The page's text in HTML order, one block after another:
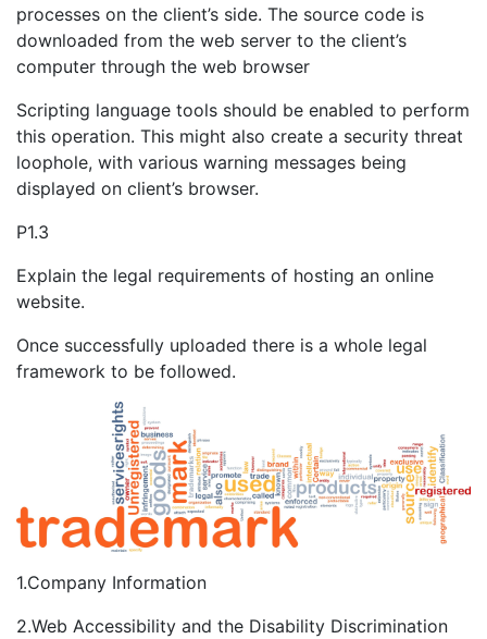
processes on the client’s side. The source code is
downloaded from the web server to the client’s
computer through the web browser
Scripting language tools should be enabled to perform
this operation. This might also create a security threat
loophole, with various warning messages being
displayed on client’s browser.
P1.3
Explain the legal requirements of hosting an online
website.
Once successfully uploaded there is a whole legal
framework to be followed.
1.Company Information
2.Web Accessibility and the Disability Discrimination